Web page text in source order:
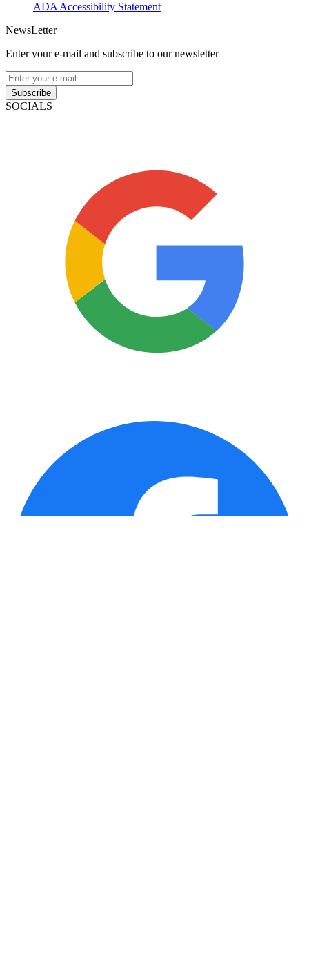
ADA Accessibility Statement
NewsLetter
Enter your e-mail and subscribe to our newsletter
Subscribe
SOCIALS